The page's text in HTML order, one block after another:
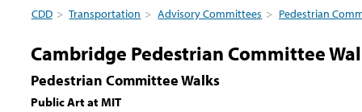
CDD > Transportation > Advisory Committees > Pedestrian
Cambridge Pedestrian Committee
Pedestrian Committee Walks
Public Art at MIT